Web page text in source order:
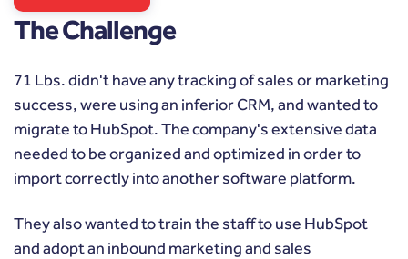
The Challenge
71 Lbs. didn't have any tracking of sales or marketing
success, were using an inferior CRM, and wanted to
migrate to HubSpot. The company's extensive data
needed to be organized and optimized in order to
import correctly into another software platform.
They also wanted to train the staff to use HubSpot
and adopt an inbound marketing and sales